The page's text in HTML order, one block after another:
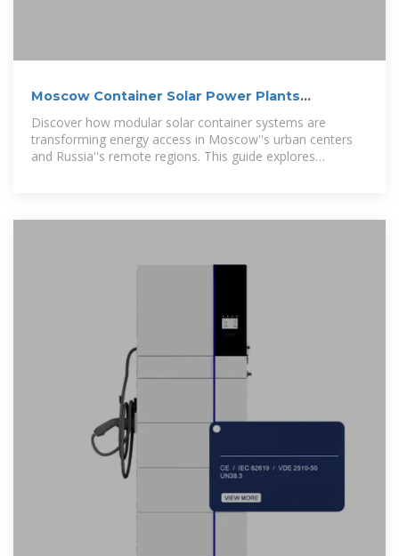
Moscow Container Solar Power Plants
Sustainable Energy
Discover how modular solar container systems are
transforming energy access in Moscow''s urban centers
and Russia''s remote regions. This guide explores